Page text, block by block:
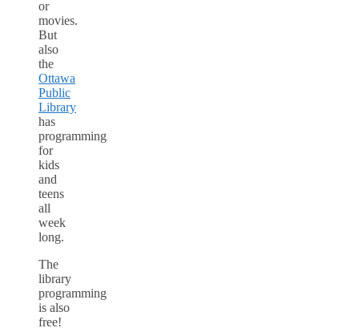
or
movies.
But
also
the
Ottawa
Public
Library
has
programming
for
kids
and
teens
all
week
long.
The
library
programming
is also
free!